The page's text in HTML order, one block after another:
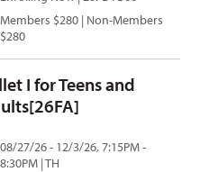
Members $280 | Non-Members
$280
I for Teens and
08/27/26 - 12/3/26, 7:15PM -
8:30PM | TH